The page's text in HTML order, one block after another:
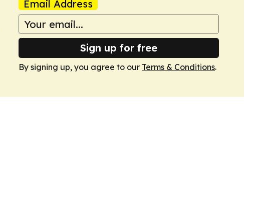
Email Address
Sign up for free
By signing up, you agree to our Terms & Conditions.